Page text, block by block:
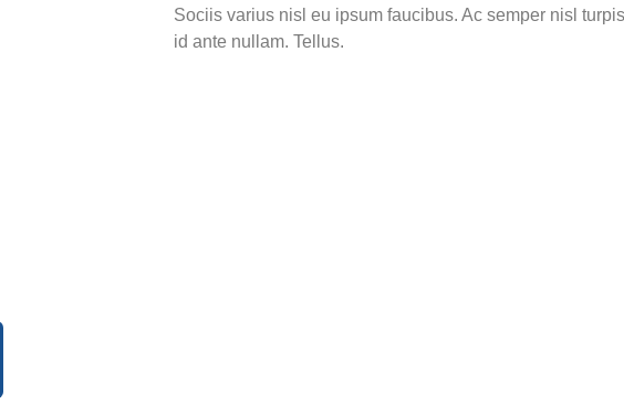
Sociis varius nisl eu ipsum faucibus. Ac semper nisl
id ante nullam. Tellus.